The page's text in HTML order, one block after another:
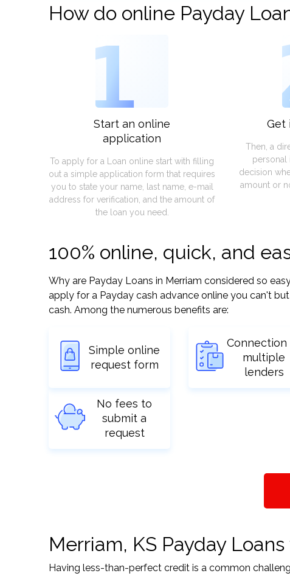
How do online Payday
1
Start an online
application
To apply for a Loan online start with filling
out a simple application form that requires
you to state your name, last name, e-mail
address for verification, and the amount of
the loan you need.
Get
Then, a
personal
decision
amount or
100% online, quick, and
Why are Payday Loans in Merriam considered so
apply for a Payday cash advance online you can't
cash. Among the numerous benefits are:
Simple online
request form
Connection
multiple
lenders
No fees to
submit a
request
Merriam, KS Payday
Having less-than-perfect credit is a common